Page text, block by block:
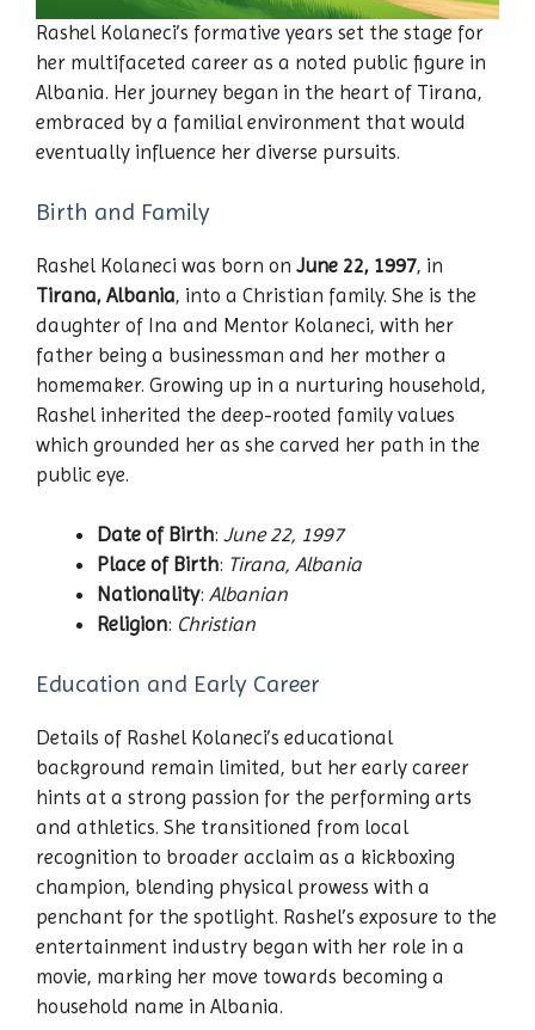
Rashel Kolaneci’s formative years set the stage for
her multifaceted career as a noted public figure in
Albania. Her journey began in the heart of Tirana,
embraced by a familial environment that would
eventually influence her diverse pursuits.
Birth and Family
Rashel Kolaneci was born on June 22, 1997, in
Tirana, Albania, into a Christian family. She is the
daughter of Ina and Mentor Kolaneci, with her
father being a businessman and her mother a
homemaker. Growing up in a nurturing household,
Rashel inherited the deep-rooted family values
which grounded her as she carved her path in the
public eye.
Date of Birth: June 22, 1997
Place of Birth: Tirana, Albania
Nationality: Albanian
Religion: Christian
Education and Early Career
Details of Rashel Kolaneci’s educational
background remain limited, but her early career
hints at a strong passion for the performing arts
and athletics. She transitioned from local
recognition to broader acclaim as a kickboxing
champion, blending physical prowess with a
penchant for the spotlight. Rashel’s exposure to the
entertainment industry began with her role in a
movie, marking her move towards becoming a
household name in Albania.